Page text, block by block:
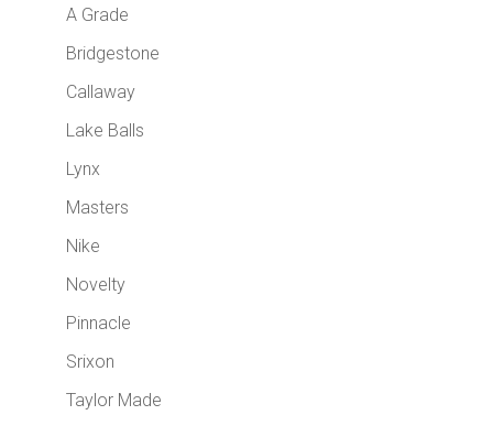
A Grade
Bridgestone
Callaway
Lake Balls
Lynx
Masters
Nike
Novelty
Pinnacle
Srixon
Taylor Made